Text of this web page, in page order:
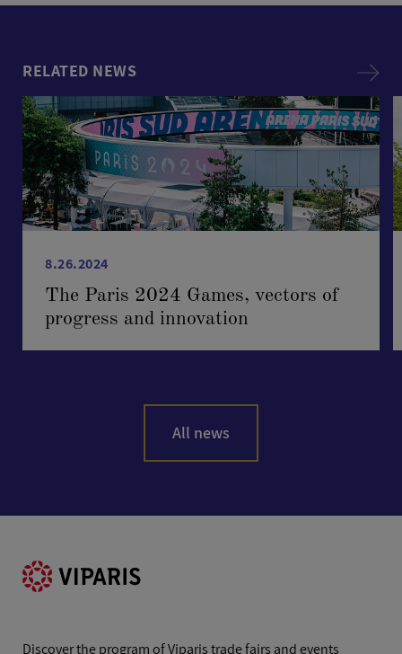
RELATED NEWS
8.26.2024
The Paris 2024 Games, vectors of
progress and innovation
All news
Discover the program of Viparis trade fairs and events